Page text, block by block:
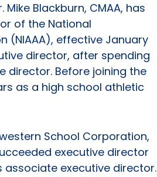
Mike Blackburn, CMAA, has
of the National
(NIAAA), effective January
director, after spending
director. Before joining the
as a high school athletic
School Corporation,
executive director
associate executive director.